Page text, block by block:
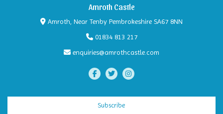
Amroth Castle
Amroth, Near Tenby Pembrokeshire SA67 8NN
01834 813 217
enquiries@amrothcastle.com
Subscribe